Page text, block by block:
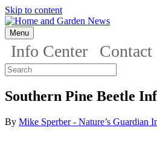
Skip to content
Menu
Info Center Contact
Southern Pine Beetle
By Mike Sperber - Nature’s Guardian